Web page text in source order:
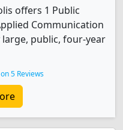
offers 1 Public
Communication
public, four-year
5 Reviews